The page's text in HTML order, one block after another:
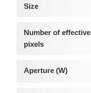
Size
Number of effective
pixels
Aperture (W)